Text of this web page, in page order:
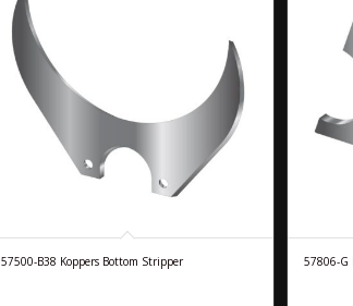
57500-B38 Koppers Bottom Stripper 57806-G